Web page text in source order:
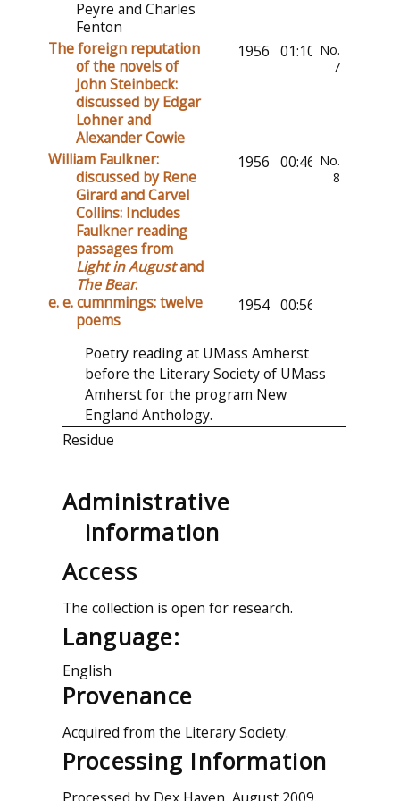
Peyre and Charles
Fenton
The foreign reputation
of the novels of
John Steinbeck:
discussed by Edgar
Lohner and
Alexander Cowie
1956 01:10:24
No.
7
William Faulkner:
discussed by Rene
Girard and Carvel
Collins: Includes
Faulkner reading
passages from
Light in Augustand
The Bear.
1956 00:46:40
No.
8
e. e. cumnmings: twelve
poems
1954 00:56:51
Poetry reading at UMass Amherst
before the Literary Society of UMass
Amherst for the program New
England Anthology.
Residue
Administrative
information
Access
The collection is open for research.
Language:
English
Provenance
Acquired from the Literary Society.
Processing Information